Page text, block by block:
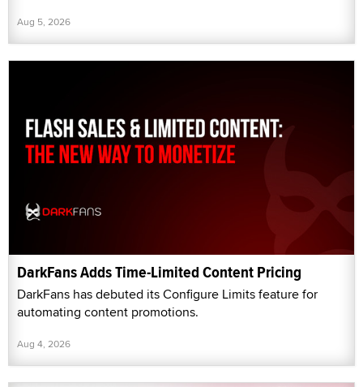
Aug 5, 2026
DarkFans Adds Time-Limited Content Pricing
DarkFans has debuted its Configure Limits feature for
automating content promotions.
Aug 4, 2026